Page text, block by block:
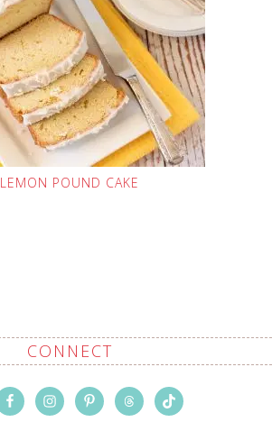
LEMON POUND CAKE
CONNECT